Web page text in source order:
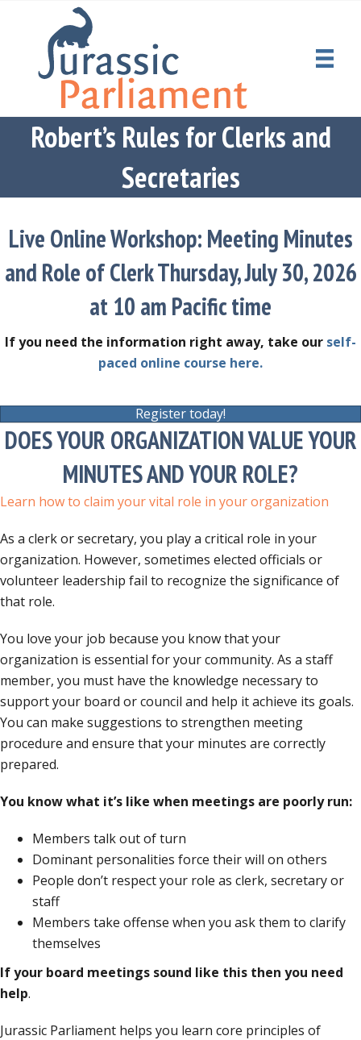
Robert’s Rules for Clerks and
Secretaries
Live Online Workshop: Meeting Minutes
and Role of Clerk Thursday, July 30, 2026
at 10 am Pacific time
If you need the information right away, take our self-
paced online course here.
Register today!
DOES YOUR ORGANIZATION VALUE YOUR
MINUTES AND YOUR ROLE?
Learn how to claim your vital role in your organization
As a clerk or secretary, you play a critical role in your
organization. However, sometimes elected officials or
volunteer leadership fail to recognize the significance of
that role.
You love your job because you know that your
organization is essential for your community. As a staff
member, you must have the knowledge necessary to
support your board or council and help it achieve its goals.
You can make suggestions to strengthen meeting
procedure and ensure that your minutes are correctly
prepared.
You know what it’s like when meetings are poorly run:
Members talk out of turn
Dominant personalities force their will on others
People don’t respect your role as clerk, secretary or
staff
Members take offense when you ask them to clarify
themselves
If your board meetings sound like this then you need
help.
Jurassic Parliament helps you learn core principles of